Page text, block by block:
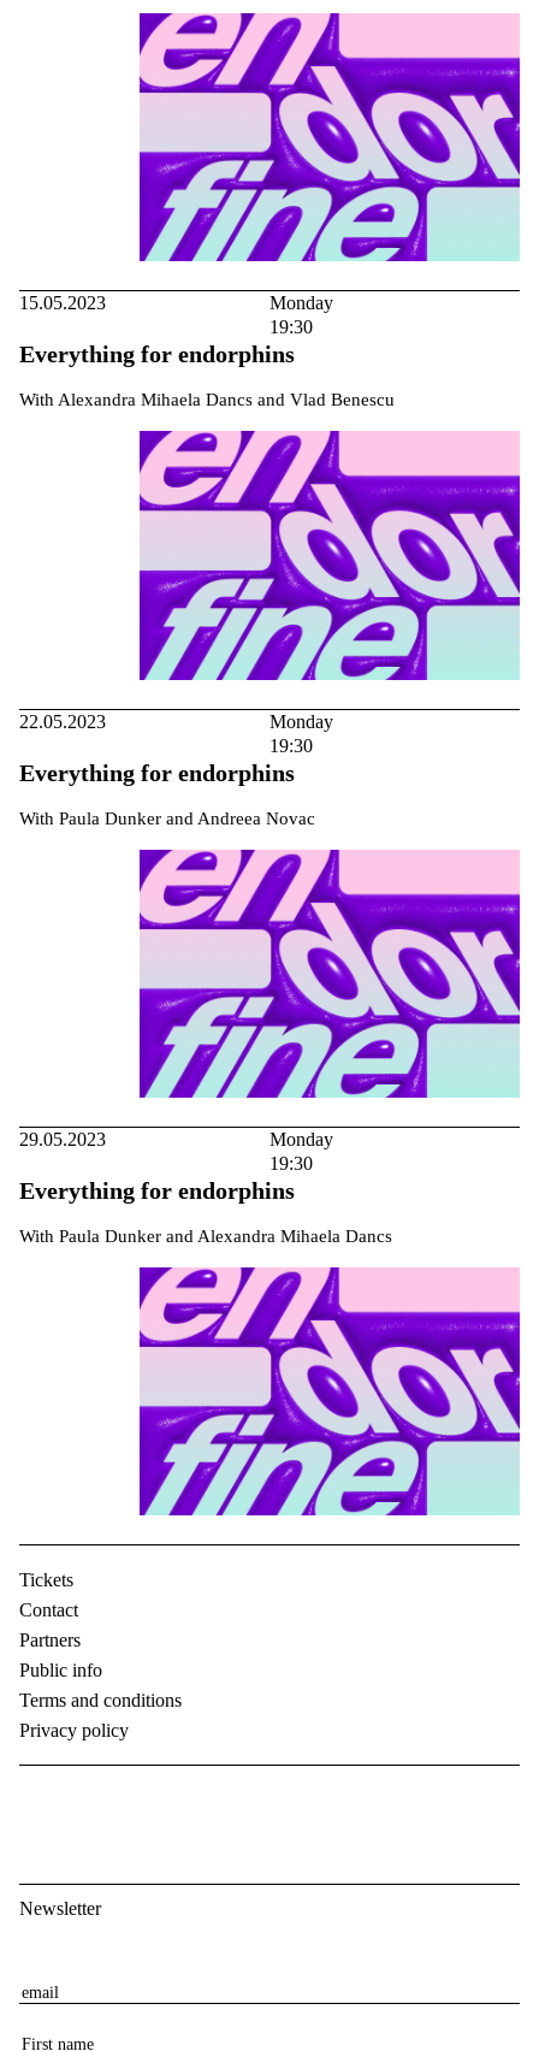
15.05.2023
Monday
19:30
Everything for endorphins
With Alexandra Mihaela Dancs and Vlad Benescu
22.05.2023
Monday
19:30
Everything for endorphins
With Paula Dunker and Andreea Novac
29.05.2023
Monday
19:30
Everything for endorphins
With Paula Dunker and Alexandra Mihaela Dancs
Tickets
Contact
Partners
Public info
Terms and conditions
Privacy policy
Newsletter
E